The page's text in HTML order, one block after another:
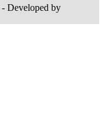
- Developed by